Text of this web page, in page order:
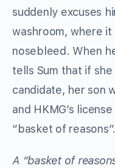
suddenly excuses
washroom, where it
nosebleed. When
tells Sum that if
candidate, her son
and HKMG’s
“basket of reasons”.
A “basket of